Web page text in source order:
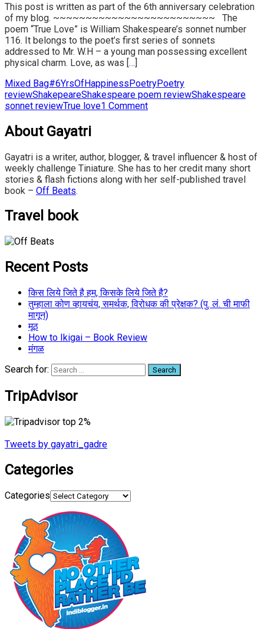
This post is written as part of the 6th anniversary celebration
of my blog. ~~~~~~~~~~~~~~~~~~~~~~~~~ The
poem “True Love” is William Shakespeare’s sonnet number
116. It belongs to the poet’s first series of sonnets
addressed to Mr. W.H – a young man possessing excellent
physical charm. Love, as was […]
Mixed Bag#6YrsOfHappinessPoetryPoetry
reviewShakepeareShakespeare poem reviewShakespeare
sonnet reviewTrue love1 Comment
About Gayatri
Gayatri is a writer, author, blogger, & travel influencer & host of
weekly challenge Tiniature. She has to her credit many short
stories & flash fictions along with her self-published travel
book – Off Beats.
Travel book
Recent Posts
किस लिये जिते है हम, किसके लिये जिते है?
तुम्हाला कोण व्हायचंय, समर्थक, विरोधक की प्रेक्षक? (पु. लं. ची माफी
मागून)
मूठ
How to Ikigai – Book Review
मंगळ
Search for:
TripAdvisor
Tweets by gayatri_gadre
Categories
Categories